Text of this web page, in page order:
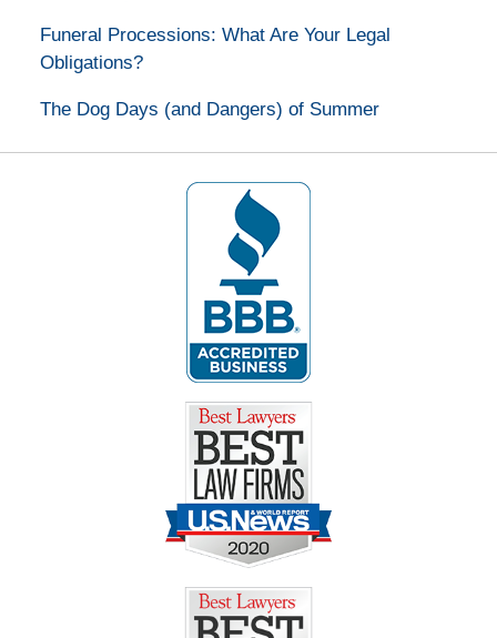
Funeral Processions: What Are Your Legal
Obligations?
The Dog Days (and Dangers) of Summer